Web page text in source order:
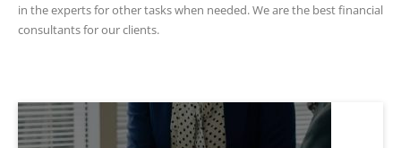
in the experts for other tasks when needed. We are the best financial
consultants for our clients.